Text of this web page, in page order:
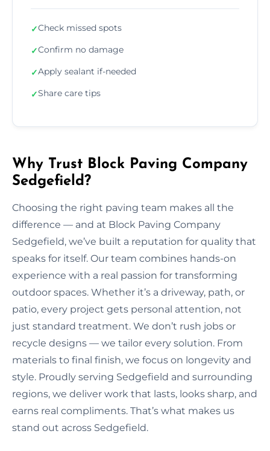
✓Check missed spots
✓Confirm no damage
✓Apply sealant if-needed
✓Share care tips
Why Trust Block Paving Company
Sedgefield?
Choosing the right paving team makes all the
difference — and at Block Paving Company
Sedgefield, we’ve built a reputation for quality that
speaks for itself. Our team combines hands-on
experience with a real passion for transforming
outdoor spaces. Whether it’s a driveway, path, or
patio, every project gets personal attention, not
just standard treatment. We don’t rush jobs or
recycle designs — we tailor every solution. From
materials to final finish, we focus on longevity and
style. Proudly serving Sedgefield and surrounding
regions, we deliver work that lasts, looks sharp, and
earns real compliments. That’s what makes us
stand out across Sedgefield.